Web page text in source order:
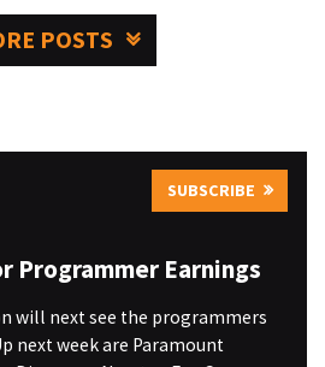
POSTS
SUBSCRIBE
Programmer Earnings
will next see the programmers
next week are Paramount